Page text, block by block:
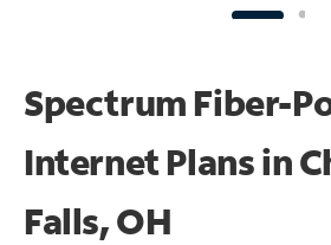
Spectrum Fiber-
Internet Plans in
Falls, OH